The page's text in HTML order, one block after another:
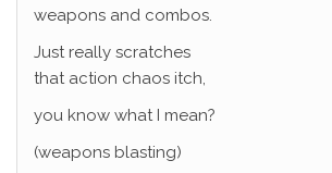
weapons and combos.
Just really scratches
that action chaos itch,
you know what I mean?
(weapons blasting)